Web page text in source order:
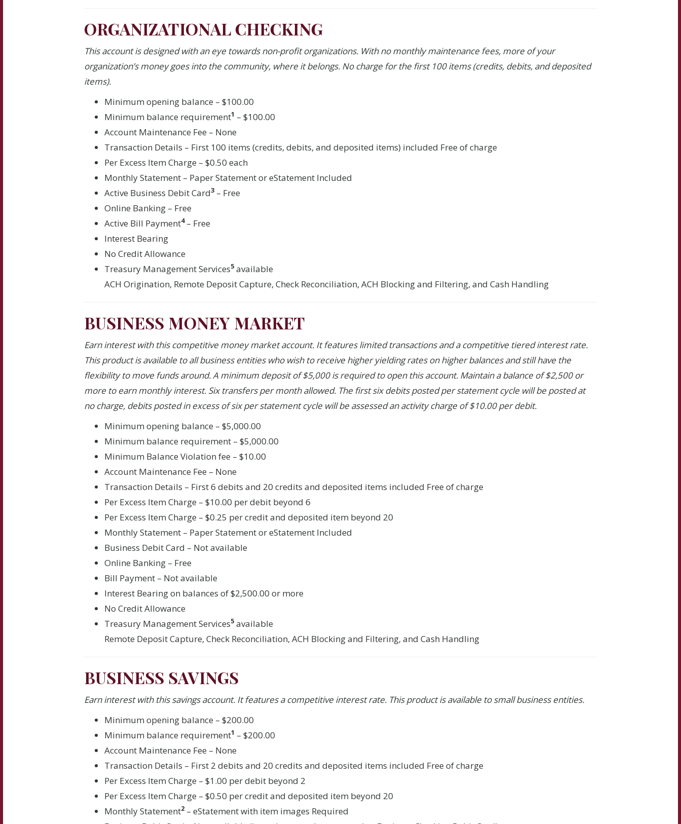
ORGANIZATIONAL CHECKING
This account is designed with an eye towards non-profit organizations. With no monthly maintenance fees, more of your
organization’s money goes into the community, where it belongs. No charge for the first 100 items (credits, debits, and deposited
items).
Minimum opening balance – $100.00
Minimum balance requirement1 – $100.00
Account Maintenance Fee – None
Transaction Details – First 100 items (credits, debits, and deposited items) included Free of charge
Per Excess Item Charge – $0.50 each
Monthly Statement – Paper Statement or eStatement Included
Active Business Debit Card3 – Free
Online Banking – Free
Active Bill Payment4– Free
Interest Bearing
No Credit Allowance
Treasury Management Services5 available
ACH Origination, Remote Deposit Capture, Check Reconciliation, ACH Blocking and Filtering, and Cash Handling
BUSINESS MONEY MARKET
Earn interest with this competitive money market account. It features limited transactions and a competitive tiered interest rate.
This product is available to all business entities who wish to receive higher yielding rates on higher balances and still have the
flexibility to move funds around. A minimum deposit of $5,000 is required to open this account. Maintain a balance of $2,500 or
more to earn monthly interest. Six transfers per month allowed. The first six debits posted per statement cycle will be posted at
no charge, debits posted in excess of six per statement cycle will be assessed an activity charge of $10.00 per debit.
Minimum opening balance – $5,000.00
Minimum balance requirement – $5,000.00
Minimum Balance Violation fee – $10.00
Account Maintenance Fee – None
Transaction Details – First 6 debits and 20 credits and deposited items included Free of charge
Per Excess Item Charge – $10.00 per debit beyond 6
Per Excess Item Charge – $0.25 per credit and deposited item beyond 20
Monthly Statement – Paper Statement or eStatement Included
Business Debit Card – Not available
Online Banking – Free
Bill Payment – Not available
Interest Bearing on balances of $2,500.00 or more
No Credit Allowance
Treasury Management Services5 available
Remote Deposit Capture, Check Reconciliation, ACH Blocking and Filtering, and Cash Handling
BUSINESS SAVINGS
Earn interest with this savings account. It features a competitive interest rate. This product is available to small business entities.
Minimum opening balance – $200.00
Minimum balance requirement1 – $200.00
Account Maintenance Fee – None
Transaction Details – First 2 debits and 20 credits and deposited items included Free of charge
Per Excess Item Charge – $1.00 per debit beyond 2
Per Excess Item Charge – $0.50 per credit and deposited item beyond 20
Monthly Statement2 – eStatement with item images Required